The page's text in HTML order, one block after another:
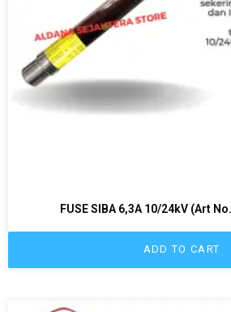
FUSE SIBA 6,3A 10/24kV (Art
ADD TO CART